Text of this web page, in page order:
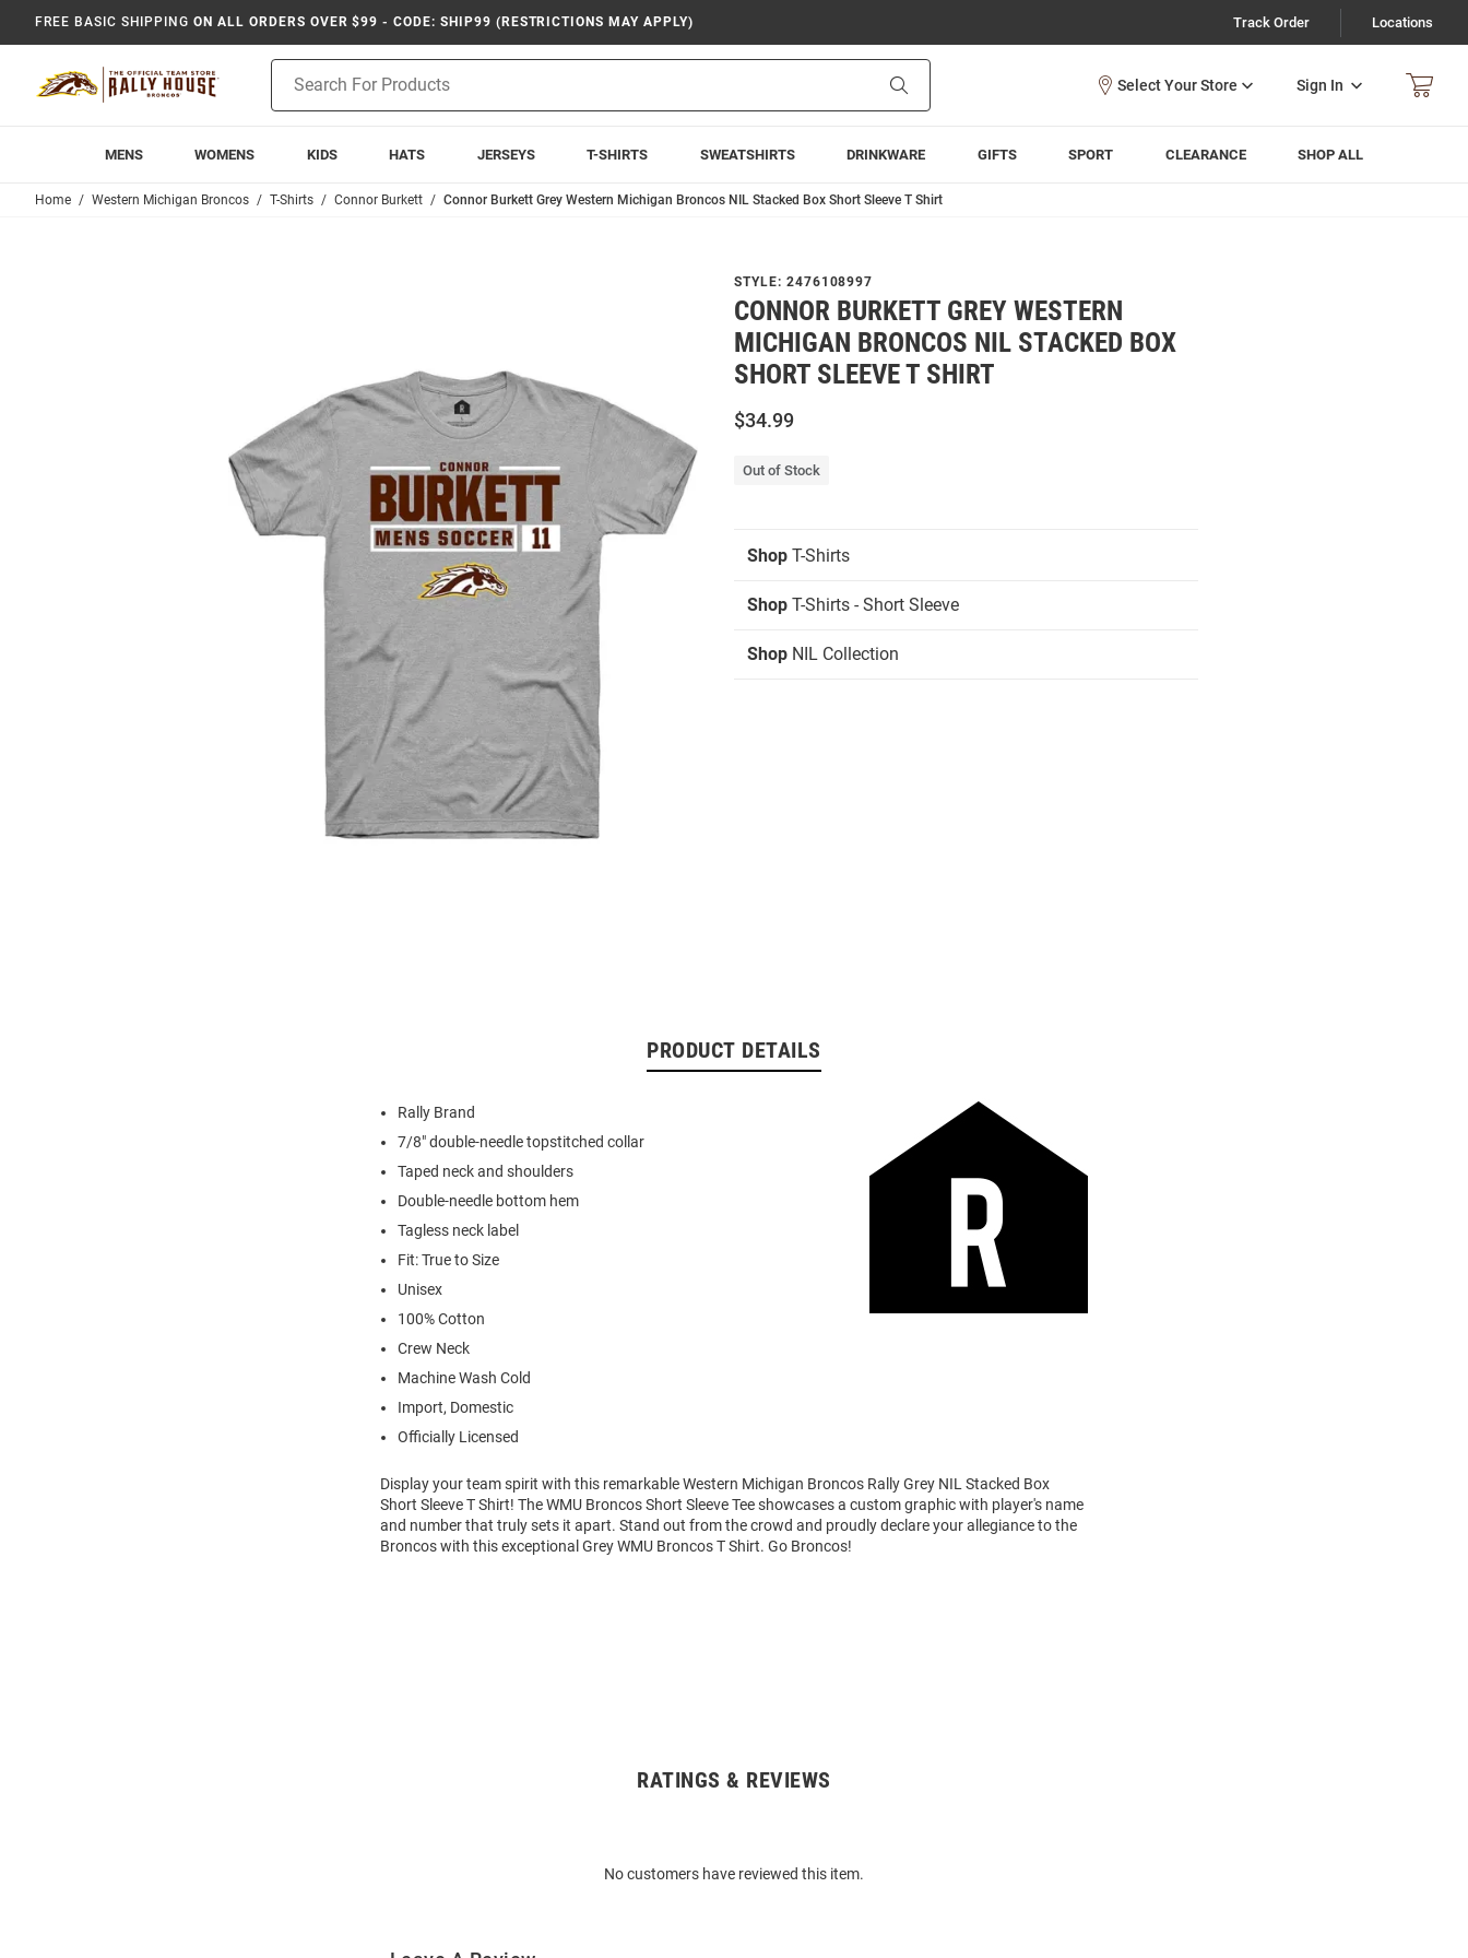
FREE BASIC SHIPPING ON ALL ORDERS OVER $99 - CODE: SHIP99 (RESTRICTIONS MAY APPLY) Track Order Locations
Search
Sign In
MENS WOMENS KIDS HATS JERSEYS T-SHIRTS SWEATSHIRTS DRINKWARE GIFTS SPORT CLEARANCE SHOP ALL
Home Western Michigan Broncos T-Shirts Connor Burkett Connor Burkett Grey Western Michigan Broncos NIL Stacked Box Short Sleeve T Shirt
STYLE: 2476108997
CONNOR BURKETT GREY WESTERN
MICHIGAN BRONCOS NIL STACKED BOX
SHORT SLEEVE T SHIRT
$34.99
Out of Stock
Shop T-Shirts
Shop T-Shirts - Short Sleeve
Shop NIL Collection
PRODUCT DETAILS
Rally Brand
7/8" double-needle topstitched collar
Taped neck and shoulders
Double-needle bottom hem
Tagless neck label
Fit: True to Size
Unisex
100% Cotton
Crew Neck
Machine Wash Cold
Import, Domestic
Officially Licensed
Display your team spirit with this remarkable Western Michigan Broncos Rally Grey NIL Stacked Box
Short Sleeve T Shirt! The WMU Broncos Short Sleeve Tee showcases a custom graphic with player's name
and number that truly sets it apart. Stand out from the crowd and proudly declare your allegiance to the
Broncos with this exceptional Grey WMU Broncos T Shirt. Go Broncos!
RATINGS & REVIEWS
No customers have reviewed this item.